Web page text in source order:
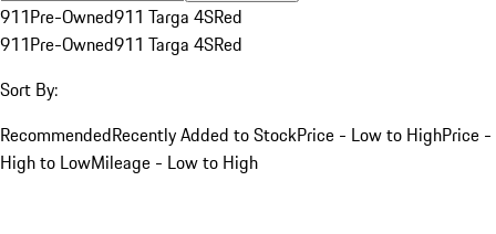
911Pre-Owned911 Targa 4SRed
911Pre-Owned911 Targa 4SRed
Sort By:
RecommendedRecently Added to StockPrice - Low to HighPrice -
High to LowMileage - Low to High